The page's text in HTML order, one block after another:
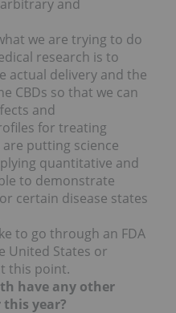
and
we are trying to do
research is to
actual delivery and the
CBDs so that we can
and
for treating
putting science
quantitative and
to demonstrate
certain disease states
to go through an FDA
United States or
this point.
have any other
year?